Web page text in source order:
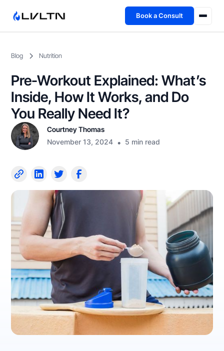
Book a Consult
Fireside
TFL App
Blog Nutrition
Pre-Workout Explained: What’s
Inside, How It Works, and Do
You Really Need It?
Courtney Thomas
November 13, 2024 • 5 min read